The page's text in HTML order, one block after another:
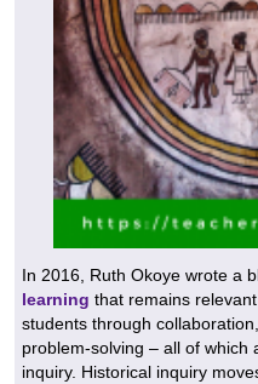
In 2016, Ruth Okoye wrote a
learning that remains
students through
problem-solving – all of which
inquiry. Historical inquiry